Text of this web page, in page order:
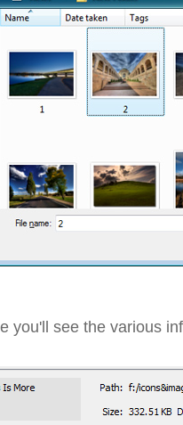
you'll see the various